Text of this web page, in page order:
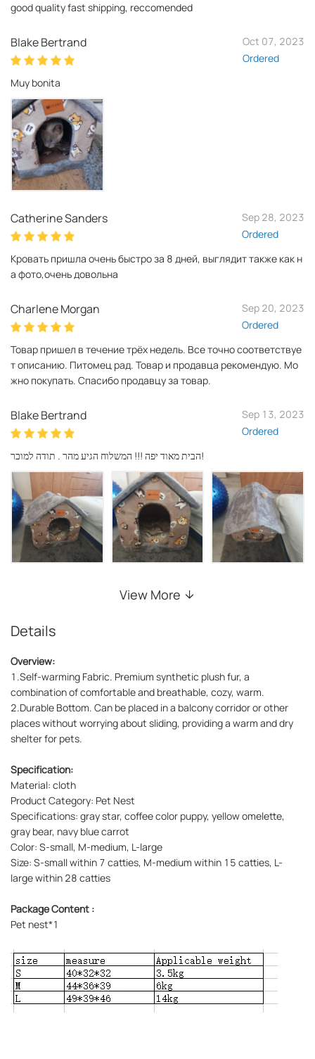
good quality fast shipping, reccomended
Blake Bertrand
Oct 07, 2023
Ordered
Muy bonita
Catherine Sanders
Sep 28, 2023
Ordered
Кровать пришла очень быстро за 8 дней, выглядит также как н
а фото,очень довольна
Charlene Morgan
Sep 20, 2023
Ordered
Товар пришел в течение трёх недель. Все точно соответствуе
т описанию. Питомец рад. Товар и продавца рекомендую. Мо
жно покупать. Спасибо продавцу за товар.
Blake Bertrand
Sep 13, 2023
Ordered
הבית מאוד יפה !!! המשלוח הגיע מהר . תודה למוכר!
View More
Details
Overview:
1.Self-warming Fabric. Premium synthetic plush fur, a
combination of comfortable and breathable, cozy, warm.
2.Durable Bottom. Can be placed in a balcony corridor or other
places without worrying about sliding, providing a warm and dry
shelter for pets.
Specification:
Material: cloth
Product Category: Pet Nest
Specifications: gray star, coffee color puppy, yellow omelette,
gray bear, navy blue carrot
Color: S-small, M-medium, L-large
Size: S-small within 7 catties, M-medium within 15 catties, L-
large within 28 catties
Package Content :
Pet nest*1